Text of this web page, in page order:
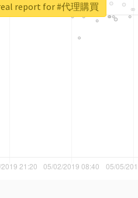
report for #代理購買